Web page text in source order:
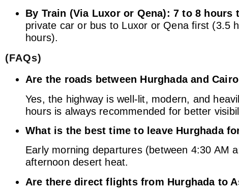
By Train (Via Luxor or Qena): 7 to 8 hours
private car or bus to Luxor or Qena first (3.5
hours).
(FAQs)
Are the roads between Hurghada and
Yes, the highway is well-lit, modern, and
hours is always recommended for better
What is the best time to leave Hurghada
Early morning departures (between 4:30 AM
afternoon desert heat.
Are there direct flights from Hurghada to